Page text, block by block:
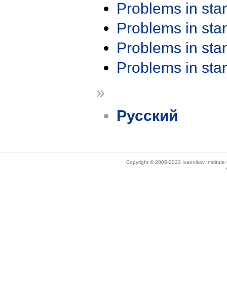
Problems in
Problems in
Problems in
Problems in
»
Русский
Copyright © 2005-2023 Ivannikov Institute